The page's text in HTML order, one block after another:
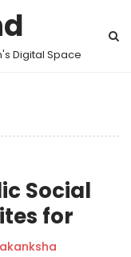
Digital Space
Social
for
akanksha